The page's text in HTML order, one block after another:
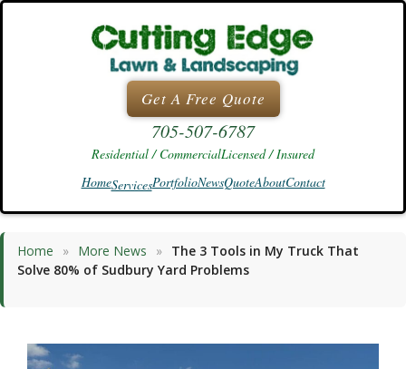
Skip
Get A Free Quote
705-507-6787
Residential / CommercialLicensed / Insured
HomeServicesPortfolioNewsQuoteAboutContact
Home » More News » The 3 Tools in My Truck That
Solve 80% of Sudbury Yard Problems